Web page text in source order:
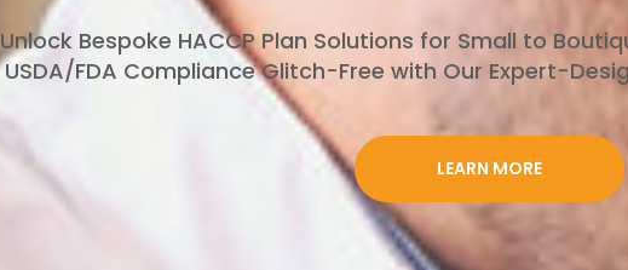
LEARN MORE
Unlock Bespoke HACCP Plan Solutions for Small to
USDA/FDA Compliance Glitch-Free with Our Expert-